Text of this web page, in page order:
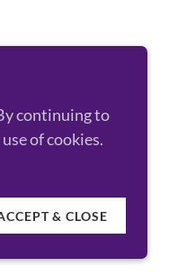
continuing to
of cookies.
& CLOSE